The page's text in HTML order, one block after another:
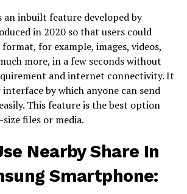
an inbuilt feature developed by
in 2020 so that users could
for example, images, videos,
more, in a few seconds without
and internet connectivity. It
interface by which anyone can send
This feature is the best option
files or media.
Nearby Share In
Smartphone: